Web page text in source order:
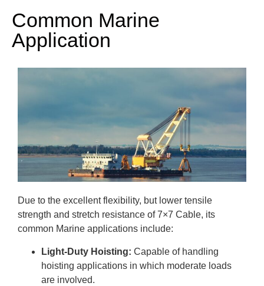
Common Marine
Application
Due to the excellent flexibility, but lower tensile
strength and stretch resistance of 7×7 Cable, its
common Marine applications include:
Light-Duty Hoisting: Capable of handling
hoisting applications in which moderate loads
are involved.